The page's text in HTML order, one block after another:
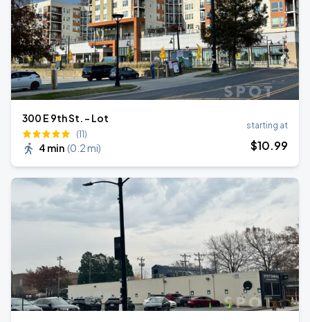
300 E 9th St. - Lot
(11)
4 min (0.2 mi)
starting at
$10.99